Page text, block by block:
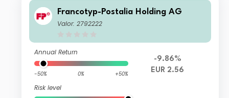
Francotyp-Postalia Holding AG
Valor: 2792222
Annual Return
-50% 0% +50%
Risk level
-9.86%
EUR 2.56